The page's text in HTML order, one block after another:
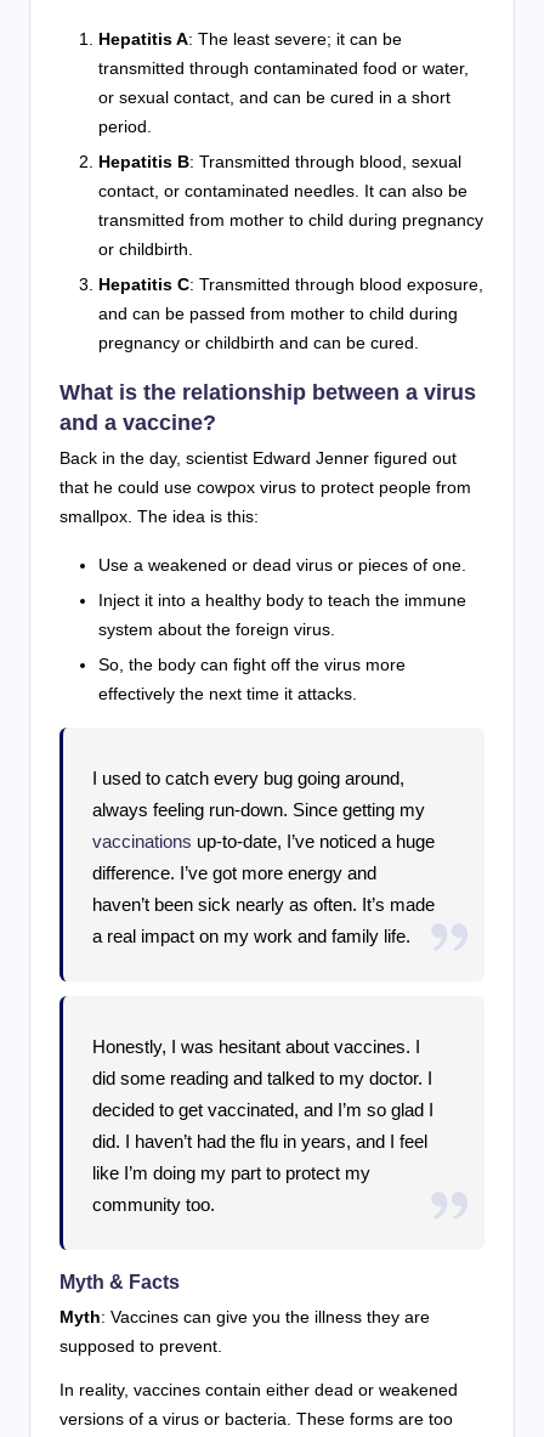
Hepatitis A: The least severe; it can be
transmitted through contaminated food or water,
or sexual contact, and can be cured in a short
period.
Hepatitis B: Transmitted through blood, sexual
contact, or contaminated needles. It can also be
transmitted from mother to child during pregnancy
or childbirth.
Hepatitis C: Transmitted through blood exposure,
and can be passed from mother to child during
pregnancy or childbirth and can be cured.
What is the relationship between a virus
and a vaccine?
Back in the day, scientist Edward Jenner figured out
that he could use cowpox virus to protect people from
smallpox. The idea is this:
Use a weakened or dead virus or pieces of one.
Inject it into a healthy body to teach the immune
system about the foreign virus.
So, the body can fight off the virus more
effectively the next time it attacks.
I used to catch every bug going around,
always feeling run-down. Since getting my
vaccinations up-to-date, I’ve noticed a huge
difference. I’ve got more energy and
haven’t been sick nearly as often. It’s made
a real impact on my work and family life.
Honestly, I was hesitant about vaccines. I
did some reading and talked to my doctor. I
decided to get vaccinated, and I’m so glad I
did. I haven’t had the flu in years, and I feel
like I’m doing my part to protect my
community too.
Myth & Facts
Myth: Vaccines can give you the illness they are
supposed to prevent.
In reality, vaccines contain either dead or weakened
versions of a virus or bacteria. These forms are too